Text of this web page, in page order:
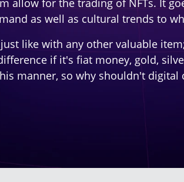
allow for the trading of NFTs. It
as well as cultural trends to
like with any other valuable
if it's fiat money, gold,
manner, so why shouldn't digital